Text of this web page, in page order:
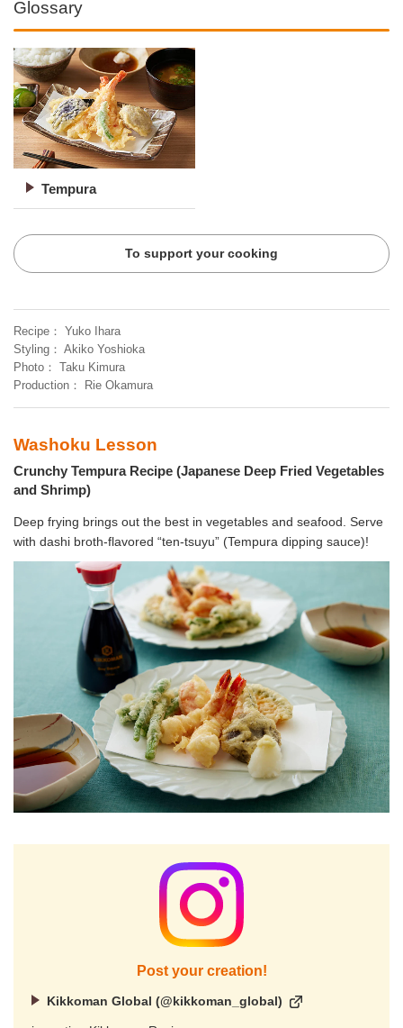
Glossary
Tempura
To support your cooking
Recipe
Yuko Ihara
Styling
Akiko Yoshioka
Photo
Taku Kimura
Production
Rie Okamura
Washoku Lesson
Crunchy Tempura Recipe (Japanese Deep Fried Vegetables
and Shrimp)
Deep frying brings out the best in vegetables and seafood. Serve
with dashi broth-flavored “ten-tsuyu” (Tempura dipping sauce)!
Post your creation!
Kikkoman Global (@kikkoman_global)